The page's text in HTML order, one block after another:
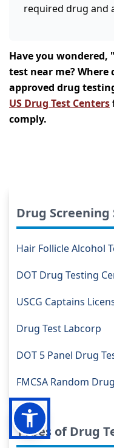
required drug and
Have you wondered,
test near me? Where
approved drug
US Drug Test Centers
comply.
Drug
Hair Follicle Alcohol
DOT Drug Testing
USCG Captains
Drug Test Labcorp
DOT 5 Panel Drug
FMCSA Random
Types of Drug